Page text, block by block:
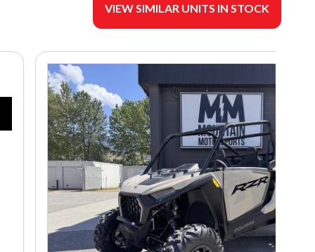
VIEW SIMILAR UNITS IN STOCK